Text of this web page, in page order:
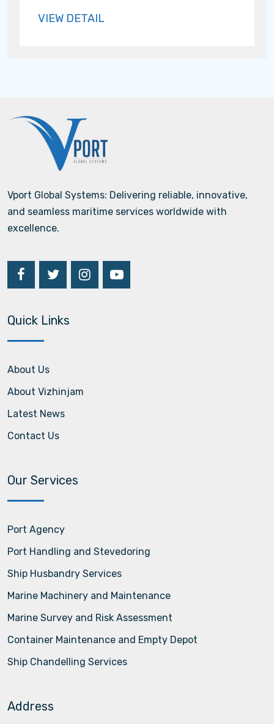
VIEW DETAIL
Vport Global Systems: Delivering reliable, innovative,
and seamless maritime services worldwide with
excellence.
Quick Links
About Us
About Vizhinjam
Latest News
Contact Us
Our Services
Port Agency
Port Handling and Stevedoring
Ship Husbandry Services
Marine Machinery and Maintenance
Marine Survey and Risk Assessment
Container Maintenance and Empty Depot
Ship Chandelling Services
Address